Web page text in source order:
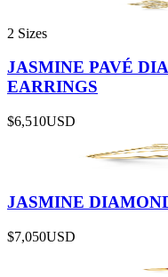
2 Sizes
JASMINE PAVÉ
EARRINGS
$6,510USD
JASMINE
$7,050USD